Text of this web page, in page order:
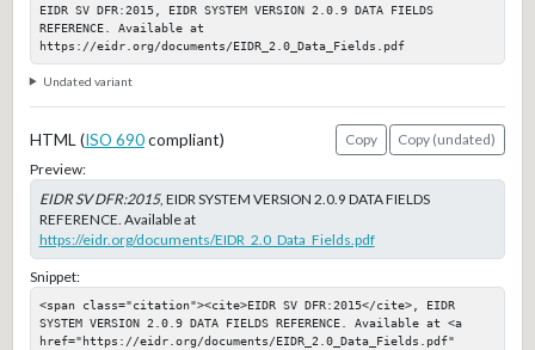
EIDR SV DFR:2015, EIDR SYSTEM VERSION 2.0.9 DATA FIELDS
REFERENCE. Available at
https://eidr.org/documents/EIDR_2.0_Data_Fields.pdf
Undated variant
HTML (ISO 690compliant) Copy
Copy (undated)
Preview:
EIDR SV DFR:2015, EIDR SYSTEM VERSION 2.0.9 DATA FIELDS
REFERENCE. Available at
https://eidr.org/documents/EIDR_2.0_Data_Fields.pdf
Snippet:
<span class="citation"><cite>EIDR SV DFR:2015</cite>, EIDR
SYSTEM VERSION 2.0.9 DATA FIELDS REFERENCE. Available at <a
href="https://eidr.org/documents/EIDR_2.0_Data_Fields.pdf"